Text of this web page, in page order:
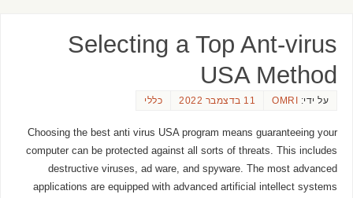
Selecting a Top Ant-virus
USA Method
על ידי: OMRI 11 בדצמבר 2022 כללי
Choosing the best anti virus USA program means guaranteeing your
computer can be protected against all sorts of threats. This includes
destructive viruses, ad ware, and spyware. The most advanced
applications are equipped with advanced artificial intellect systems